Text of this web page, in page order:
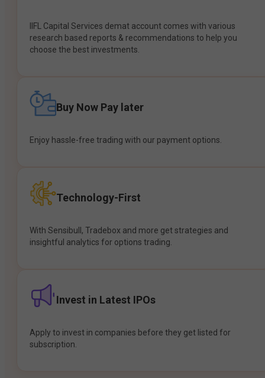
IIFL Capital Services demat account comes with various
research based reports & recommendations to help you
choose the best investments.
Buy Now Pay later
Enjoy hassle-free trading with our payment options.
Technology-First
With Sensibull, Tradebox and more get strategies and
insightful analytics for options trading.
Invest in Latest IPOs
Apply to invest in companies before they get listed for
subscription.